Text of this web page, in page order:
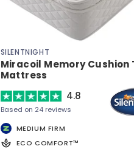
SILENTNIGHT
Miracoil Memory Cushion
Mattress
4.8
Based on 24 reviews
MEDIUM FIRM
ECO COMFORT™